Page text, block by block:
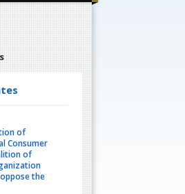
of
Consumer
of
the